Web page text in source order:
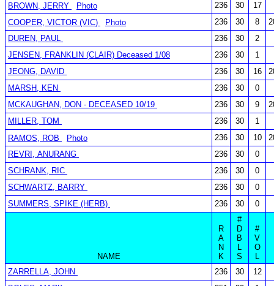
BROWN, JERRY
Photo 236 30
17
COOPER, VICTOR (VIC)
Photo 236 30 8
DUREN, PAUL
236 30
2
JENSEN, FRANKLIN (CLAIR) Deceased 1/08
236 30
1
JEONG, DAVID
236 30 16
MARSH, KEN
236 30
0
MCKAUGHAN, DON - DECEASED 10/19
236 30 9
MILLER, TOM
236 30
1
RAMOS, ROB
Photo 236 30 10
REVRI, ANURANG
236 30
0
SCHRANK, RIC
236 30
0
SCHWARTZ, BARRY
236 30
0
SUMMERS, SPIKE (HERB)
236 30 0
NAME
R
A
N
K
#
D
B
L
S
#
V
O
L
ZARRELLA, JOHN 236 30
12